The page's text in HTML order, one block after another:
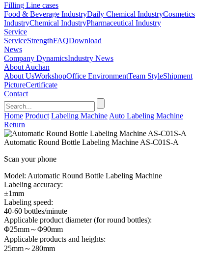
Filling Line cases
Food & Beverage IndustryDaily Chemical IndustryCosmetics
IndustryChemical IndustryPharmaceutical Industry
Service
ServiceStrengthFAQDownload
News
Company DynamicsIndustry News
About Auchan
About UsWorkshopOffice EnvironmentTeam StyleShipment
PictureCertificate
Contact
Home Product Labeling Machine Auto Labeling Machine
Return
Automatic Round Bottle Labeling Machine AS-C01S-A
Scan your phone
Model: Automatic Round Bottle Labeling Machine
Labeling accuracy:
±1mm
Labeling speed:
40-60 bottles/minute
Applicable product diameter (for round bottles):
Φ25mm～Φ90mm
Applicable products and heights:
25mm～280mm